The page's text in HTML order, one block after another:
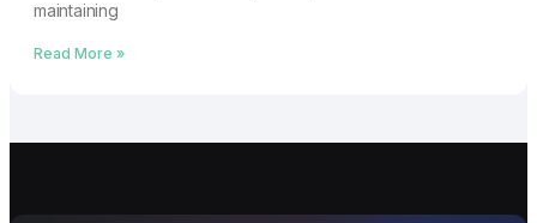
maintaining
Read More »